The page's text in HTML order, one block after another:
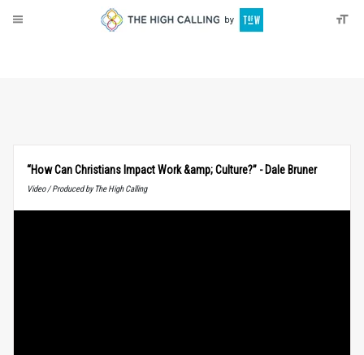
“How Can Christians Impact Work &amp; Culture?” - Dale Bruner
Video / Produced by The High Calling